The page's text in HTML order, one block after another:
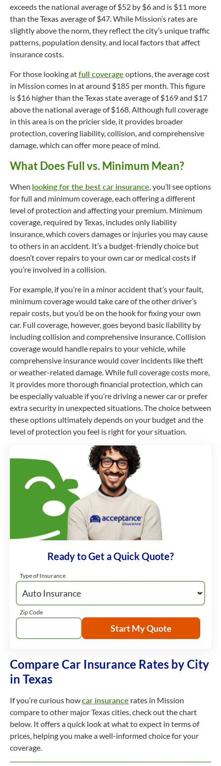
exceeds the national average of $52 by $6 and is $11 more
than the Texas average of $47. While Mission’s rates are
slightly above the norm, they reflect the city’s unique traffic
patterns, population density, and local factors that affect
insurance costs.
For those looking atfull coverage options, the average cost
in Mission comes in at around $185 per month. This figure
is $16 higher than the Texas state average of $169 and $17
above the national average of $168. Although full coverage
in this area is on the pricier side, it provides broader
protection, covering liability, collision, and comprehensive
damage, which can offer more peace of mind.
What Does Full vs. Minimum Mean?
When looking for the best car insurance, you’ll see options
for full and minimum coverage, each offering a different
level of protection and affecting your premium. Minimum
coverage, required by Texas, includes only liability
insurance, which covers damages or injuries you may cause
to others in an accident. It’s a budget-friendlychoice but
doesn’t cover repairs to your own car or medical costs if
you’re involved in a collision.
For example, if you’re in a minor accident that’s your fault,
minimum coverage would take care of the other driver’s
repair costs, but you’d be on the hook for fixing your own
car. Full coverage, however, goes beyond basic liability by
including collision and comprehensive insurance. Collision
coverage would handle repairs to your vehicle, while
comprehensive insurance would cover incidents like theft
or weather-related damage. While full coverage costs more,
it provides more thorough financial protection, which can
be especially valuable if you’re driving a newer car or prefer
extra security in unexpected situations. The choice between
these options ultimately depends on your budget and the
level of protection you feel is right for your situation.
Ready to Get a Quick Quote?
Type of Insurance
Zip Code
Start My Quote
Compare Car Insurance Rates by City
in Texas
If you’re curious howcar insurance rates in Mission
compare to other major Texas cities, check out the chart
below. It offers a quick look at what to expect in terms of
prices, helping you make a well-informed choice for your
coverage.